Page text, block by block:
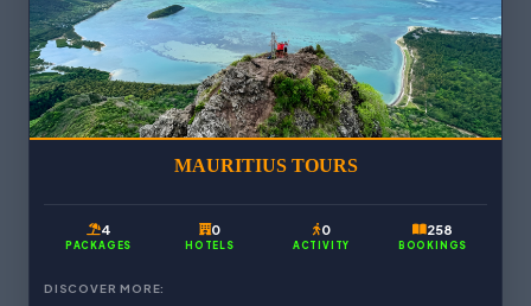
MAURITIUS TOURS
4
PACKAGES
0
HOTELS
0
ACTIVITY
258
BOOKINGS
DISCOVER MORE: